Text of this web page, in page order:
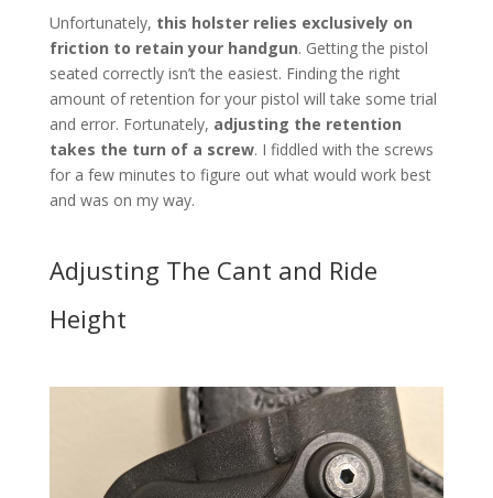
Unfortunately, this holster relies exclusively on
friction to retain your handgun. Getting the pistol
seated correctly isn’t the easiest. Finding the right
amount of retention for your pistol will take some trial
and error. Fortunately, adjusting the retention
takes the turn of a screw. I fiddled with the screws
for a few minutes to figure out what would work best
and was on my way.
Adjusting The Cant and Ride
Height